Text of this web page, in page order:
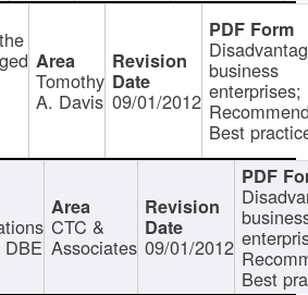
Tomothy
A. Davis 09/01/2012
business
enterprises;
Best
CTC &
Associates 09/01/2012
Best